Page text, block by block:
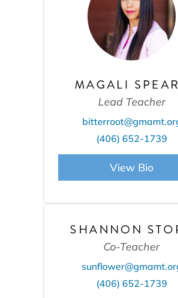
MAGALI
Lead Teacher
(406) 652-1739
View Bio
SHANNON
Co-Teacher
(406) 652-1739